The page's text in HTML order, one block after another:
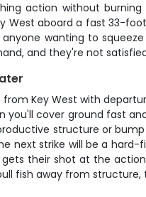
action without
West aboard a fast 33-
wanting to
and they're not
Key West with
you'll cover ground fast
structure or
next strike will be a
their shot at the
fish away from structure,